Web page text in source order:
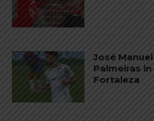
José
Palmeiras
Fortaleza